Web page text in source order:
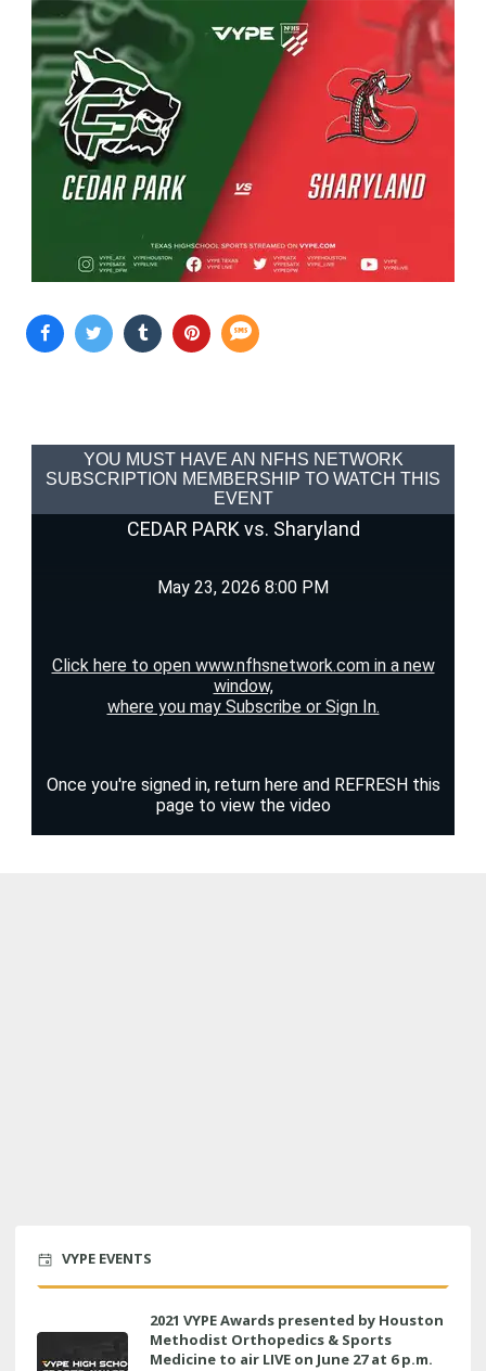
VYPE EVENTS
2021 VYPE Awards presented by Houston
Methodist Orthopedics & Sports
Medicine to air LIVE on June 27 at 6 p.m.